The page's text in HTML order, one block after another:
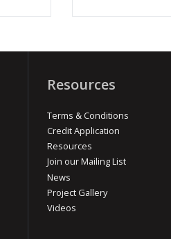
Resources
Terms & Conditions
Credit Application
Resources
Join our Mailing List
News
Project Gallery
Videos